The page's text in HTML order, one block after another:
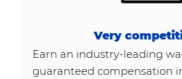
Very
Earn an industry-leading
guaranteed compensation